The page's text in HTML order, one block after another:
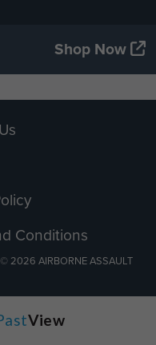
Shop Now
Conditions
2026 AIRBORNE ASSAULT
View